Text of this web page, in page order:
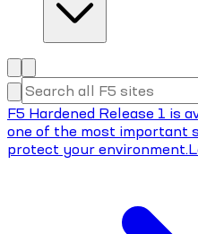
F5 Hardened Release 1 is
one of the most important
protect your environment.